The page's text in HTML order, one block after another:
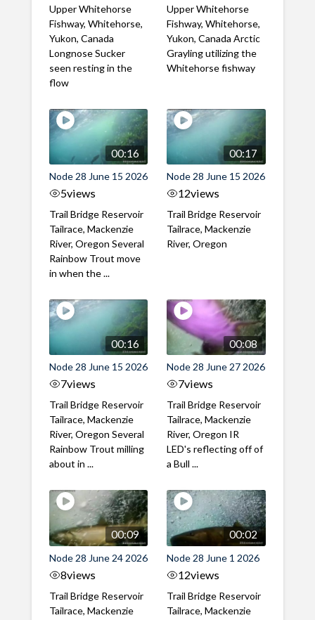
Upper Whitehorse
Fishway, Whitehorse,
Yukon, Canada
Longnose Sucker
seen resting in the
flow
Upper Whitehorse
Fishway, Whitehorse,
Yukon, Canada Arctic
Grayling utilizing the
Whitehorse fishway
00:16
Node 28 June 15 2026
5views
Trail Bridge Reservoir
Tailrace, Mackenzie
River, Oregon Several
Rainbow Trout move
in when the ...
00:17
Node 28 June 15 2026
12views
Trail Bridge Reservoir
Tailrace, Mackenzie
River, Oregon
00:16
Node 28 June 15 2026
7views
Trail Bridge Reservoir
Tailrace, Mackenzie
River, Oregon Several
Rainbow Trout milling
about in ...
00:08
Node 28 June 27 2026
7views
Trail Bridge Reservoir
Tailrace, Mackenzie
River, Oregon IR
LED's reflecting off of
a Bull ...
00:09
Node 28 June 24 2026
8views
Trail Bridge Reservoir
Tailrace, Mackenzie
00:02
Node 28 June 1 2026
12views
Trail Bridge Reservoir
Tailrace, Mackenzie